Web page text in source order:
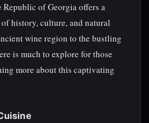
of Georgia offers a
history, culture, and natural
wine region to the bustling
is much to explore for those
more about this captivating